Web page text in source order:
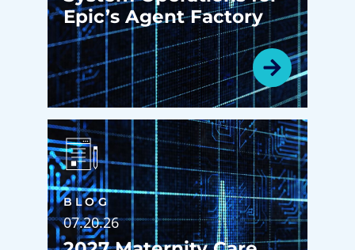
Epic’s Agent Factory
BLOG
07.20.26